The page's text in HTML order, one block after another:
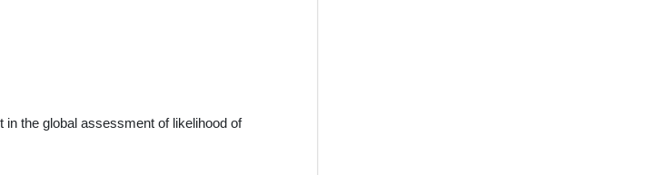
the global assessment of likelihood of